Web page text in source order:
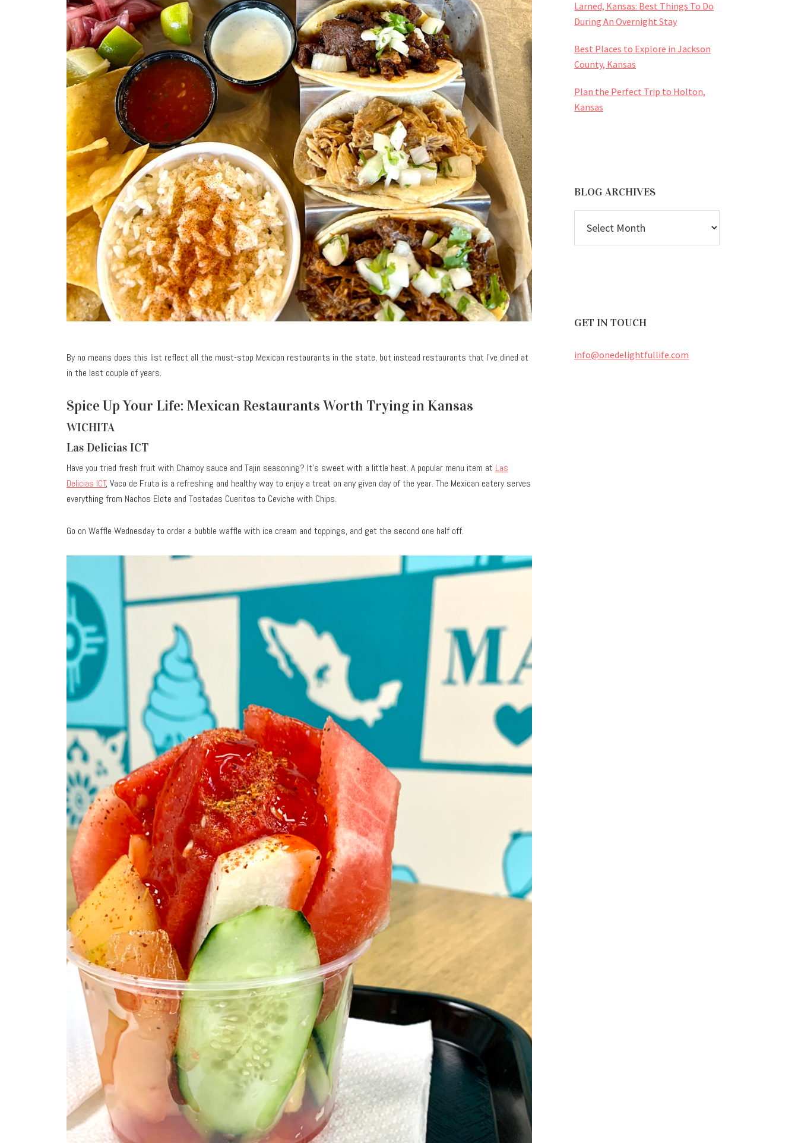
By no means does this list reflect all the must-stop Mexican restaurants in the state, but instead restaurants that I’ve dined at
in the last couple of years.
Spice Up Your Life: Mexican Restaurants Worth Trying in Kansas
WICHITA
Las Delicias ICT
Have you tried fresh fruit with Chamoy sauce and Tajin seasoning? It’s sweet with a little heat. A popular menu item at Las
Delicias ICT, Vaco de Fruta is a refreshing and healthy way to enjoy a treat on any given day of the year. The Mexican eatery serves
everything from Nachos Elote and Tostadas Cueritos to Ceviche with Chips.
Go on Waffle Wednesday to order a bubble waffle with ice cream and toppings, and get the second one half off.
Larned, Kansas: Best Things To Do
During An Overnight Stay
Best Places to Explore in Jackson
County, Kansas
Plan the Perfect Trip to Holton,
Kansas
BLOG ARCHIVES
ARCHIVES
GET IN TOUCH
info@onedelightfullife.com